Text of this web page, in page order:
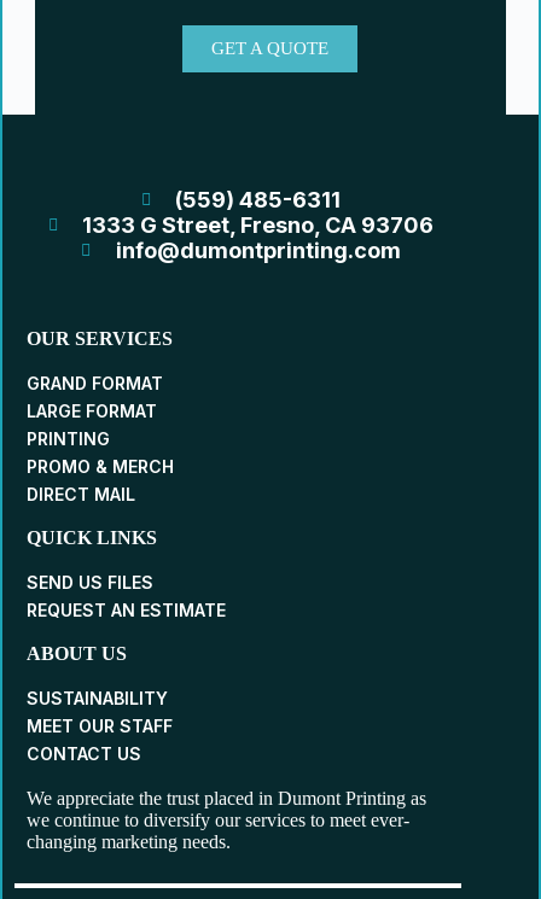
GET A QUOTE
(559) 485-6311
1333 G Street, Fresno, CA 93706
info@dumontprinting.com
OUR SERVICES
GRAND FORMAT
LARGE FORMAT
PRINTING
PROMO & MERCH
DIRECT MAIL
QUICK LINKS
SEND US FILES
REQUEST AN ESTIMATE
ABOUT US
SUSTAINABILITY
MEET OUR STAFF
CONTACT US
We appreciate the trust placed in Dumont Printing as
we continue to diversify our services to meet ever-
changing marketing needs.